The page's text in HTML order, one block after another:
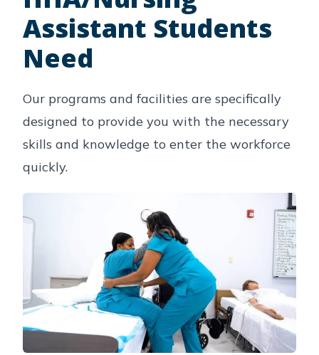
Assistant Students
Need
Our programs and facilities are specifically
designed to provide you with the necessary
skills and knowledge to enter the workforce
quickly.